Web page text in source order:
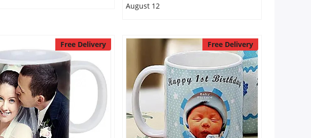
August 12
Free Delivery Free Delivery